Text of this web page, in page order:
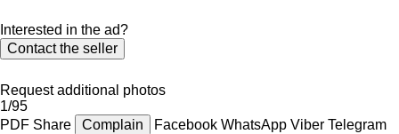
Interested in the ad?
Contact the seller
Request additional photos
1/95
PDF Share Complain Facebook WhatsApp Viber Telegram